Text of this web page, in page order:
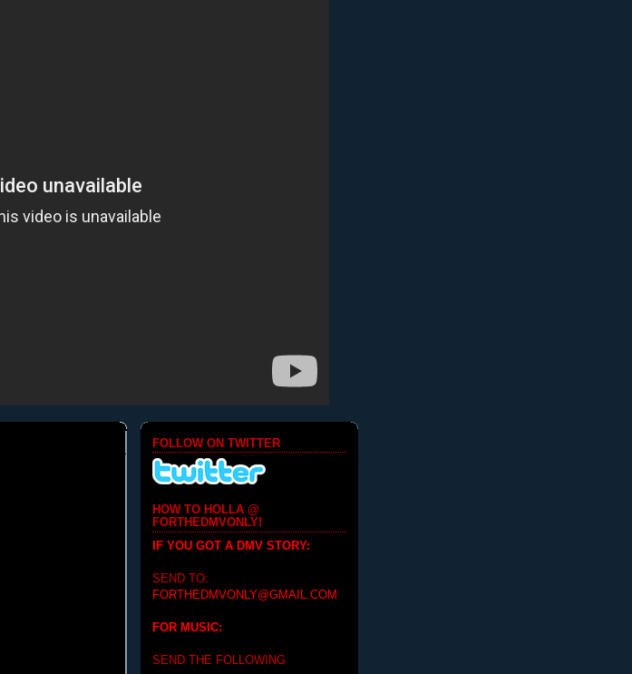
FOLLOW ON TWITTER
HOW TO HOLLA @
FORTHEDMVONLY!
IF YOU GOT A DMV STORY:
SEND TO:
FORTHEDMVONLY@GMAIL.COM
FOR MUSIC:
SEND THE FOLLOWING